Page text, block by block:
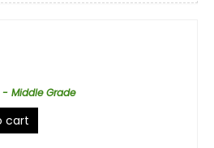
- Middle Grade
cart